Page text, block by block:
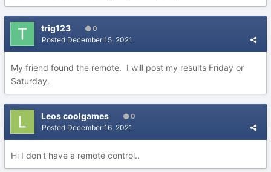
trig123 0
Posted December 15, 2021
My friend found the remote. I will post my results Friday or
Saturday.
Leos coolgames 0
Posted December 16, 2021
Hi I don't have a remote control..